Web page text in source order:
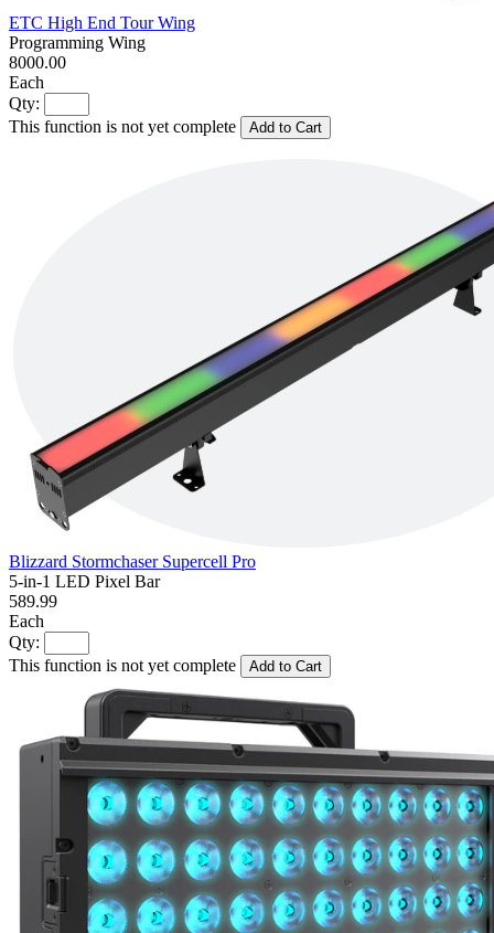
ETC High End Tour Wing
Programming Wing
8000.00
Each
Qty:
This function is not yet complete
Add to Cart
Blizzard Stormchaser Supercell Pro
5-in-1 LED Pixel Bar
589.99
Each
Qty:
This function is not yet complete
Add to Cart